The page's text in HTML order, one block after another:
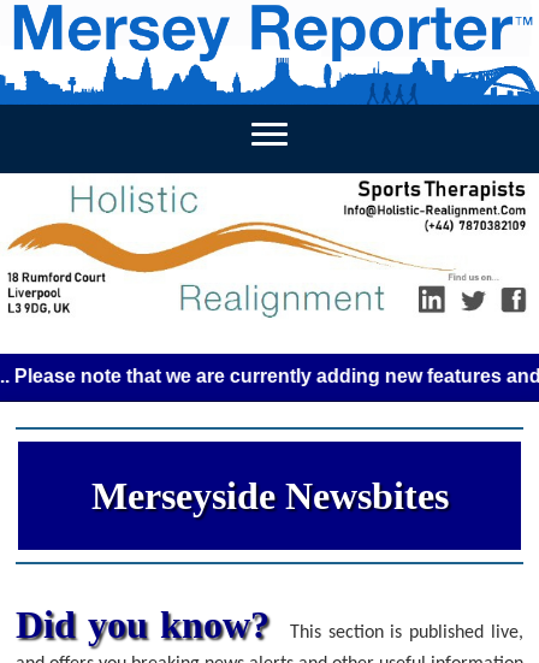
HOME WEEKLY NEWS BUSINESS LISTINGS
note that we are currently adding new features and
Merseyside Newsbites
Did you know?
This section is published live,